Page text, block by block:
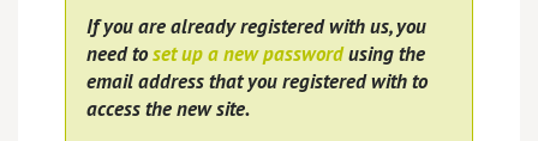
If you are already registered with us, you
need toset up a new passwordusing the
email address that you registered with to
access the new site.